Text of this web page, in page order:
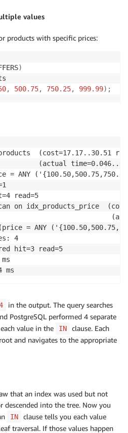
values
products with specific prices:
)
, 500.75, 750.25, 999.99) ;
(cost=17.17..30.51
(actual
= ANY
read=5
on idx_products_price
= ANY
4
hit=3 read=5
ms
in the output. The query searches
PostgreSQL performed 4 separate
value in the
IN
clause. Each
and navigates to the appropriate
that an index was used but not
descended into the tree. Now you
IN
clause tells you each value
traversal. If those values happen